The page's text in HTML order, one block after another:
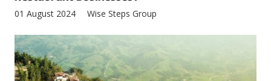
01 August 2024 Wise Steps Group